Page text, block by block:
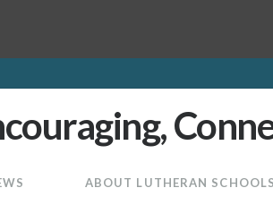
ABOUT LUTHERAN SCHOOLS